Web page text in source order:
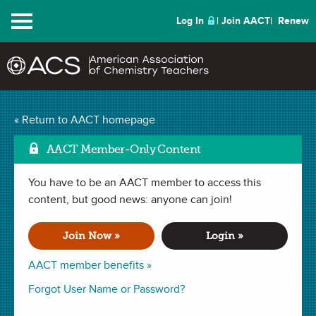
Menu Log In Join AACT Renew
« Return to AACT homepage
AACT Member-Only Content
You have to be an AACT member to access this
content, but good news: anyone can join!
Join Now »
AACT member benefits »
Login »
Forgot User Name or Password?
What I Learned (And
How I Survived) My First
Year of Teaching High
School ChemistryMark
(2
Favorites)
WEBINAR (1 hour)recorded September 21, 2017